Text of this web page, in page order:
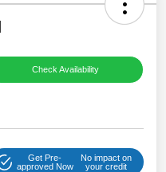
Check Availability
Get Pre-
approved Now
No impact on
your credit